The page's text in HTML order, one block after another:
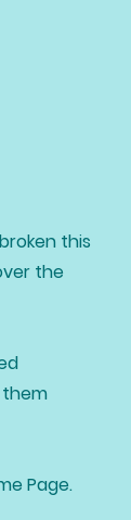
this
the
them
Page.